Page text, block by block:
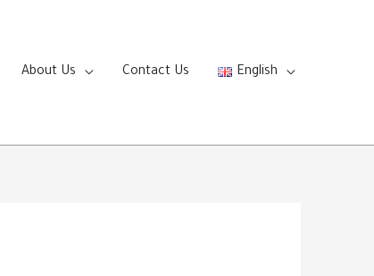
About Us Contact Us English